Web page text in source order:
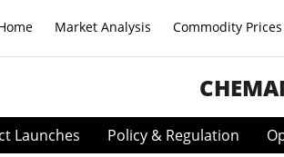
Market Analysis Commodity Prices
Launches Policy & Regulation